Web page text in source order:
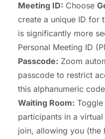
Meeting ID: Choose
create a unique ID for
is significantly more
Personal Meeting ID
Passcode: Zoom
passcode to restrict
this alphanumeric
Waiting Room:
participants in a
join, allowing you (the